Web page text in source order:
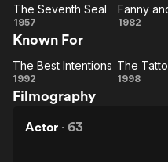
Seventh
Seal
The Seventh Seal
1957 1982
Known For
The Best
Intentions
The Best Intentions
1992 1998
Filmography
Actor · 63